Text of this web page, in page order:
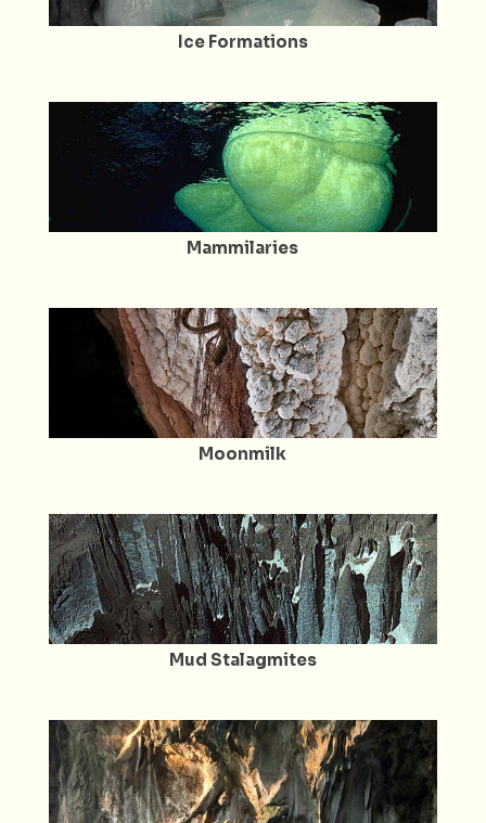
Ice Formations
Mammilaries
Moonmilk
Mud Stalagmites